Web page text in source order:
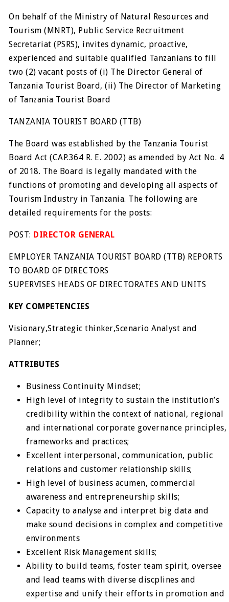
On behalf of the Ministry of Natural Resources and
Tourism (MNRT), Public Service Recruitment
Secretariat (PSRS), invites dynamic, proactive,
experienced and suitable qualified Tanzanians to fill
two (2) vacant posts of (i) The Director General of
Tanzania Tourist Board, (ii) The Director of Marketing
of Tanzania Tourist Board
TANZANIA TOURIST BOARD (TTB)
The Board was established by the Tanzania Tourist
Board Act (CAP.364 R. E. 2002) as amended by Act No. 4
of 2018. The Board is legally mandated with the
functions of promoting and developing all aspects of
Tourism Industry in Tanzania. The following are
detailed requirements for the posts:
POST: DIRECTOR GENERAL
EMPLOYER TANZANIA TOURIST BOARD (TTB) REPORTS
TO BOARD OF DIRECTORS
SUPERVISES HEADS OF DIRECTORATES AND UNITS
KEY COMPETENCIES
Visionary,Strategic thinker,Scenario Analyst and
Planner;
ATTRIBUTES
Business Continuity Mindset;
High level of integrity to sustain the institution’s
credibility within the context of national, regional
and international corporate governance principles,
frameworks and practices;
Excellent interpersonal, communication, public
relations and customer relationship skills;
High level of business acumen, commercial
awareness and entrepreneurship skills;
Capacity to analyse and interpret big data and
make sound decisions in complex and competitive
environments
Excellent Risk Management skills;
Ability to build teams, foster team spirit, oversee
and lead teams with diverse discplines and
expertise and unify their efforts in promotion and